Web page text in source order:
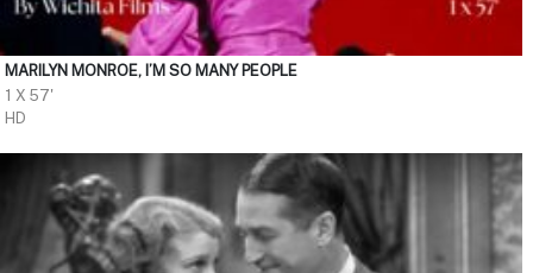
MARILYN MONROE, I’M SO MANY PEOPLE
1 X 57'
HD